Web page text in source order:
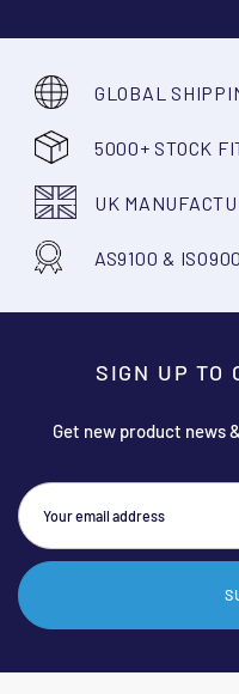
GLOBAL
5000+ STOCK
UK
AS9100 &
SIGN UP TO
Get new product news